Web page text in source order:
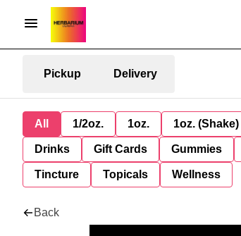
Pickup Delivery
All 1/2oz. 1oz. 1oz. (Shake)
Drinks Gift Cards Gummies
Tincture Topicals Wellness
Back